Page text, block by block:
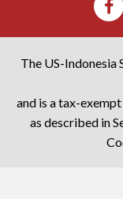
The US-
and is a tax-
as described in